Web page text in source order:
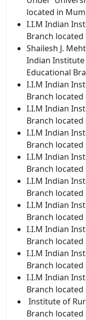
located in
I.I.M Indian
Branch
Shailesh J.
Indian Institute
Educational
I.I.M Indian
Branch located
I.I.M Indian
Branch
I.I.M Indian
Branch located
I.I.M Indian
Branch
I.I.M Indian
Branch located
I.I.M Indian
Branch
I.I.M Indian
Branch
I.I.M Indian
Branch
I.I.M Indian
Branch located
Institute of
Branch located